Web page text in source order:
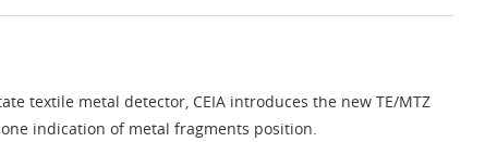
textile metal detector, CEIA introduces the new TE/MTZ
indication of metal fragments position.